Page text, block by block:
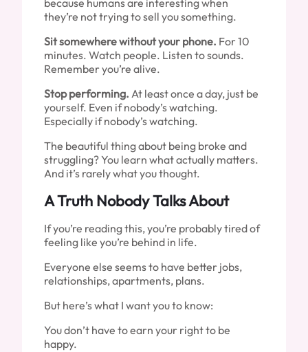
because humans are interesting when
they’re not trying to sell you something.
Sit somewhere without your phone. For 10
minutes. Watch people. Listen to sounds.
Remember you’re alive.
Stop performing. At least once a day, just be
yourself. Even if nobody’s watching.
Especially if nobody’s watching.
The beautiful thing about being broke and
struggling? You learn what actually matters.
And it’s rarely what you thought.
A Truth Nobody Talks About
If you’re reading this, you’re probably tired of
feeling like you’re behind in life.
Everyone else seems to have better jobs,
relationships, apartments, plans.
But here’s what I want you to know:
You don’t have to earn your right to be
happy.